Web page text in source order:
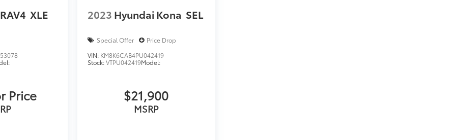
XLE
Price
2023 Hyundai Kona SEL
Special Offer
Price Drop
VIN: KM8K6CAB4PU042419
Stock:VTPU042419Model:
$21,900
MSRP